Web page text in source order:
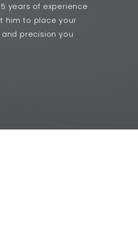
years of experience
him to place your
precision you